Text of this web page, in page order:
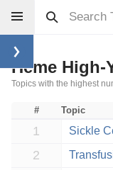
Topics with the highest
# Topic
1 Sickle
2